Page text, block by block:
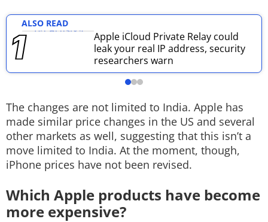
ALSO READ
Apple iCloud Private Relay could
leak your real IP address, security
researchers warn
The changes are not limited to India. Apple has
made similar price changes in the US and several
other markets as well, suggesting that this isn’t a
move limited to India. At the moment, though,
iPhone prices have not been revised.
Which Apple products have become
more expensive?